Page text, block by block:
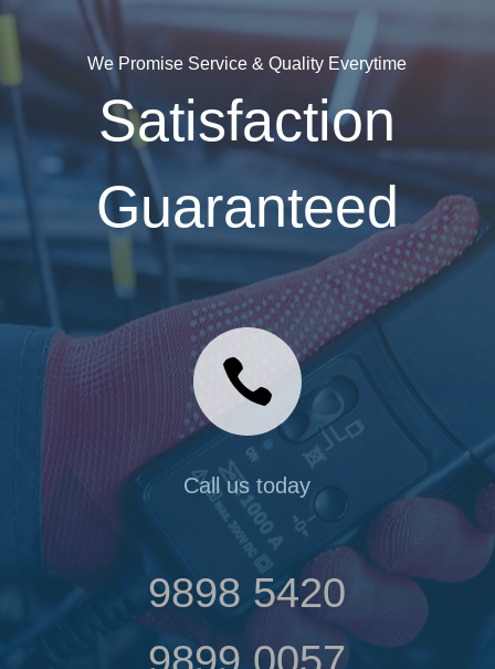
We Promise Service & Quality Everytime
Satisfaction
Guaranteed

Call us today
9898 5420